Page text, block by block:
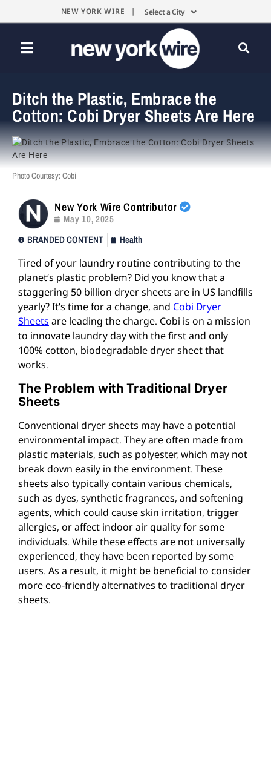
NEW YORK WIRE | Select a City
Ditch the Plastic, Embrace the
Cotton: Cobi Dryer Sheets Are Here
Photo Courtesy: Cobi
New York Wire Contributor
May 10, 2025
BRANDED CONTENT
Health
Tired of your laundry routine contributing to the
planet’s plastic problem? Did you know that a
staggering 50 billion dryer sheets are in US landfills
yearly? It’s time for a change, and Cobi Dryer
Sheets are leading the charge. Cobi is on a mission
to innovate laundry day with the first and only
100% cotton, biodegradable dryer sheet that
works.
The Problem with Traditional Dryer
Sheets
Conventional dryer sheets may have a potential
environmental impact. They are often made from
plastic materials, such as polyester, which may not
break down easily in the environment. These
sheets also typically contain various chemicals,
such as dyes, synthetic fragrances, and softening
agents, which could cause skin irritation, trigger
allergies, or affect indoor air quality for some
individuals. While these effects are not universally
experienced, they have been reported by some
users. As a result, it might be beneficial to consider
more eco-friendly alternatives to traditional dryer
sheets.